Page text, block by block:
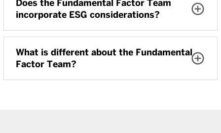
Does the Fundamental Factor Team
incorporate ESG considerations?
What is different about the Fundamental
Factor Team?